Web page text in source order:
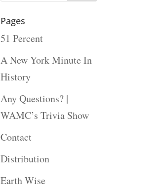
Pages
51 Percent
A New York Minute In
History
Any Questions? |
WAMC’s Trivia Show
Contact
Distribution
Earth Wise